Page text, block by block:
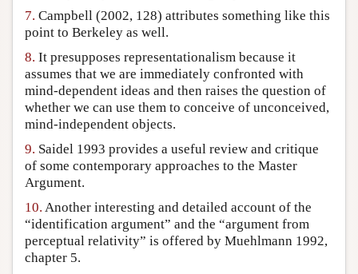
7. Campbell (2002, 128) attributes something like this
point to Berkeley as well.
8. It presupposes representationalism because it
assumes that we are immediately confronted with
mind-dependent ideas and then raises the question of
whether we can use them to conceive of unconceived,
mind-independent objects.
9. Saidel 1993 provides a useful review and critique
of some contemporary approaches to the Master
Argument.
10. Another interesting and detailed account of the
“identification argument” and the “argument from
perceptual relativity” is offered by Muehlmann 1992,
chapter 5.